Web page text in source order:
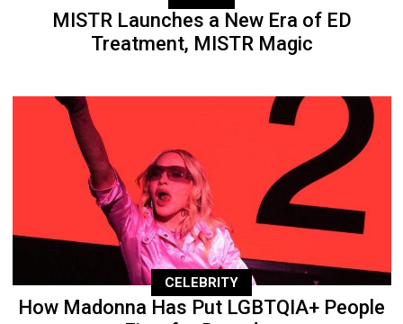
MISTR Launches a New Era of ED
Treatment, MISTR Magic
CELEBRITY
How Madonna Has Put LGBTQIA+ People